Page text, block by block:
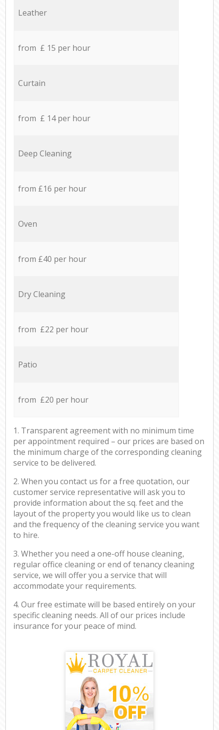
Leather
from £ 15 per hour
Curtain
from £ 14 per hour
Deep Cleaning
from £16 per hour
Oven
from £40 per hour
Dry Cleaning
from £22 per hour
Patio
from £20 per hour
1. Transparent agreement with no minimum time
per appointment required – our prices are based on
the minimum charge of the corresponding cleaning
service to be delivered.
2. When you contact us for a free quotation, our
customer service representative will ask you to
provide information about the sq. feet and the
layout of the property you would like us to clean
and the frequency of the cleaning service you want
to hire.
3. Whether you need a one-off house cleaning,
regular office cleaning or end of tenancy cleaning
service, we will offer you a service that will
accommodate your requirements.
4. Our free estimate will be based entirely on your
specific cleaning needs. All of our prices include
insurance for your peace of mind.